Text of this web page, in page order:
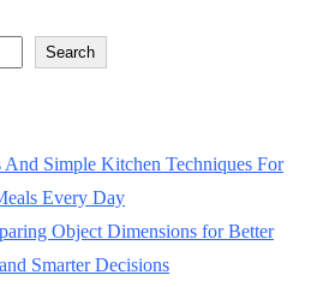
Search
And Simple Kitchen Techniques For
Every Day
Object Dimensions for Better
Smarter Decisions